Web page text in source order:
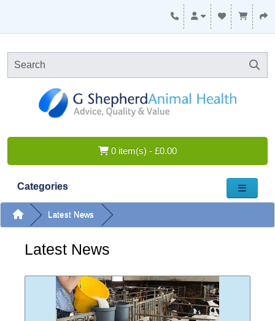
0 item(s) - £0.00
Categories
Latest News
Latest News